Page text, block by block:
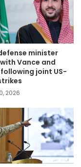
minister
Vance and
joint US-
2026